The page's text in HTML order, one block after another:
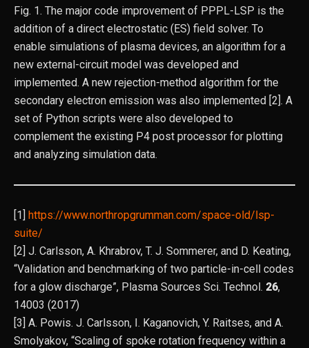
Fig. 1. The major code improvement of PPPL-LSP is the
addition of a direct electrostatic (ES) field solver. To
enable simulations of plasma devices, an algorithm for a
new external-circuit model was developed and
implemented. A new rejection-method algorithm for the
secondary electron emission was also implemented [2]. A
set of Python scripts were also developed to
complement the existing P4 post processor for plotting
and analyzing simulation data.
[1] https://www.northropgrumman.com/space-old/lsp-
suite/
[2] J. Carlsson, A. Khrabrov, T. J. Sommerer, and D. Keating,
“Validation and benchmarking of two particle-in-cell codes
for a glow discharge”, Plasma Sources Sci. Technol. 26,
14003 (2017)
[3] A. Powis. J. Carlsson, I. Kaganovich, Y. Raitses, and A.
Smolyakov, “Scaling of spoke rotation frequency within a